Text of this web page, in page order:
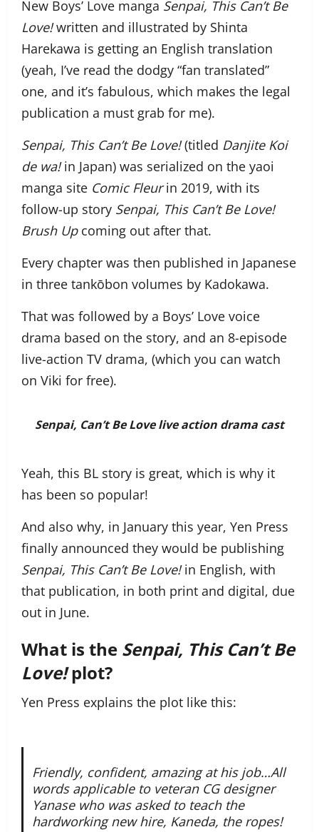
New Boys’ Love manga Senpai, This Can’t Be
Love!written and illustrated by Shinta
Harekawa is getting an English translation
(yeah, I’ve read the dodgy “fan translated”
one, and it’s fabulous, which makes the legal
publication a must grab for me).
Senpai, This Can’t Be Love!(titled Danjite Koi
de wa!in Japan) was serialized on the yaoi
manga site Comic Fleurin 2019, with its
follow-up story Senpai, This Can’t Be Love!
Brush Up coming out after that.
Every chapter was then published in Japanese
in three tankōbon volumes by Kadokawa.
That was followed by a Boys’ Love voice
drama based on the story, and an 8-episode
live-action TV drama, (which you can watch
on Viki for free).
Senpai, Can’t Be Lovelive action drama cast
Yeah, this BL story is great, which is why it
has been so popular!
And also why, in January this year, Yen Press
finally announced they would be publishing
Senpai, This Can’t Be Love!in English, with
that publication, in both print and digital, due
out in June.
What is the Senpai, This Can’t Be
Love!plot?
Yen Press explains the plot like this:
Friendly, confident, amazing at his job…All
words applicable to veteran CG designer
Yanase who was asked to teach the
hardworking new hire, Kaneda, the ropes!